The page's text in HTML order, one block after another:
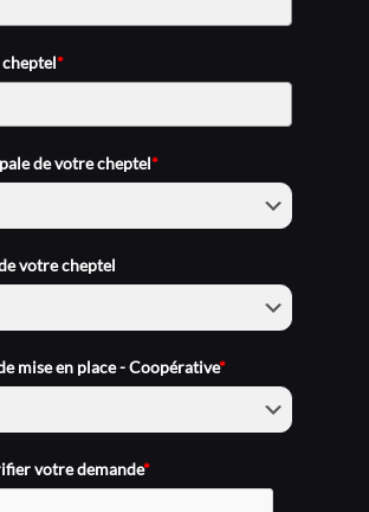
*
de votre cheptel*
votre cheptel
mise en place - Coopérative*
votre demande*